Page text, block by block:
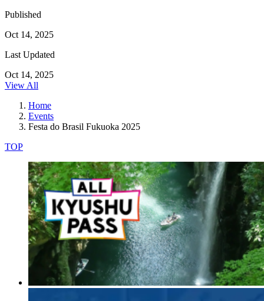
Published
Oct 14, 2025
Last Updated
Oct 14, 2025
View All
Home
Events
Festa do Brasil Fukuoka 2025
TOP